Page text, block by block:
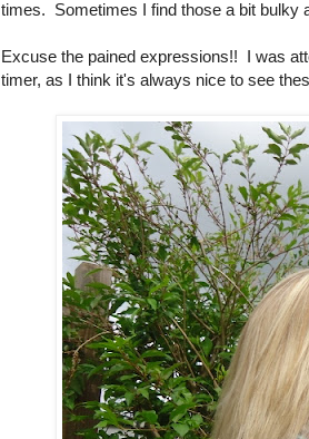
times. Sometimes I find those a bit bulky
Excuse the pained expressions!! I was
timer, as I think it's always nice to see